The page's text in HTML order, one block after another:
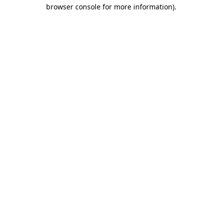
browser console for more information).